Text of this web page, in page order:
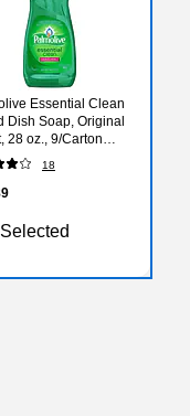
Essential Clean
Dish Soap, Original
28 oz., 9/Carton
18
Selected